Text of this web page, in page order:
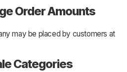
Order Amounts
may be placed by customers at
Categories